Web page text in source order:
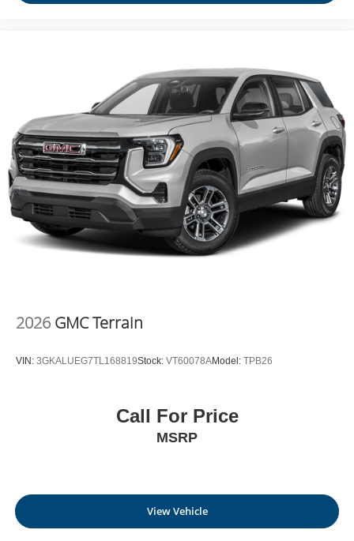
2026 GMC Terrain
VIN: 3GKALUEG7TL168819Stock: VT60078AModel: TPB26
Call For Price
MSRP
View Vehicle